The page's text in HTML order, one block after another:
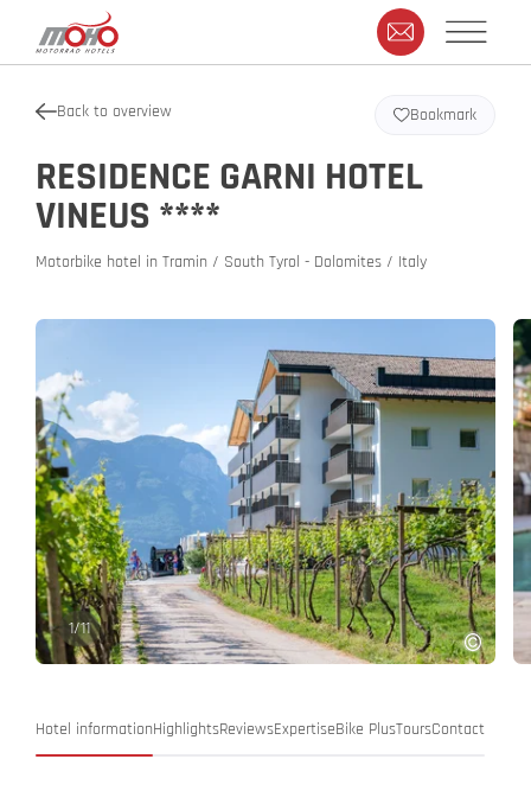
Back to overview
RESIDENCE GARNI HOTEL
VINEUS ****
Motorbike hotel in Tramin / South Tyrol - Dolomites / Italy
Bookmark
1/11
Hotel informationHighlightsReviewsExpertiseBike PlusToursContact